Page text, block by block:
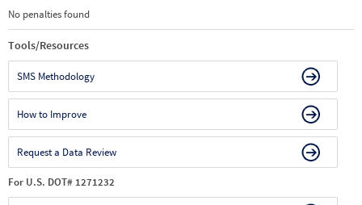
No penalties found
Tools/Resources
SMS Methodology
How to Improve
Request a Data Review
For U.S. DOT# 1271232